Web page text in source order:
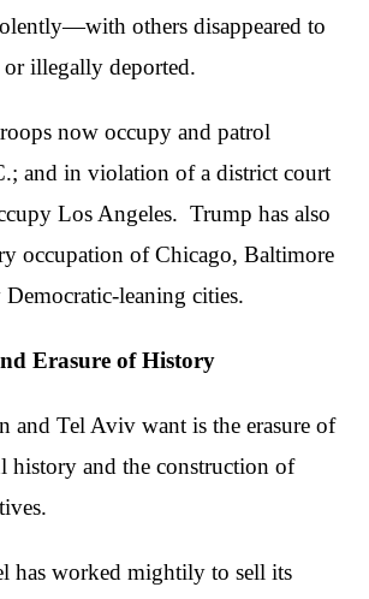
others disappeared to
or illegally deported.
now occupy and patrol
and in violation of a district court
Los Angeles. Trump has also
occupation of Chicago, Baltimore
leaning cities.
Erasure of History
and Tel Aviv want is the erasure of
history and the construction of
has worked mightily to sell its